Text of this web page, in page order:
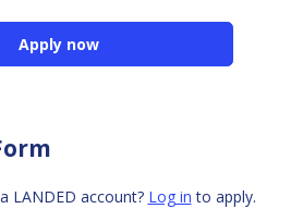
Apply now
LANDED account? Log in to apply.